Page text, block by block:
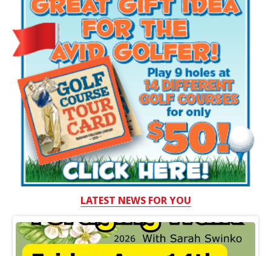
LATEST NEWS FOR YOU